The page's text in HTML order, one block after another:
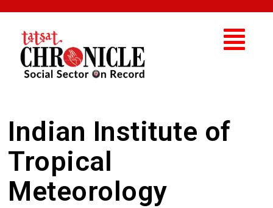
Indian Institute of
Tropical
Meteorology